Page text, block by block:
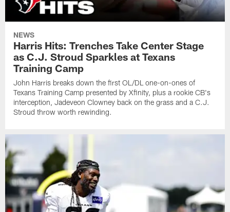
NEWS
Harris Hits: Trenches Take Center Stage
as C.J. Stroud Sparkles at Texans
Training Camp
John Harris breaks down the first OL/DL one-on-ones of
Texans Training Camp presented by Xfinity, plus a rookie CB's
interception, Jadeveon Clowney back on the grass and a C.J.
Stroud throw worth rewinding.